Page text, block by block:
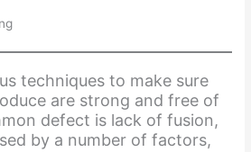
techniques to make sure
are strong and free of
defect is lack of fusion,
by a number of factors,